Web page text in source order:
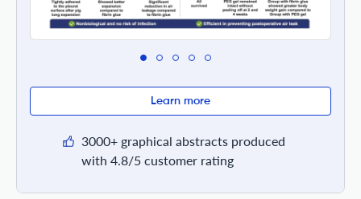
Learn more
3000+ graphical abstracts produced
with 4.8/5 customer rating